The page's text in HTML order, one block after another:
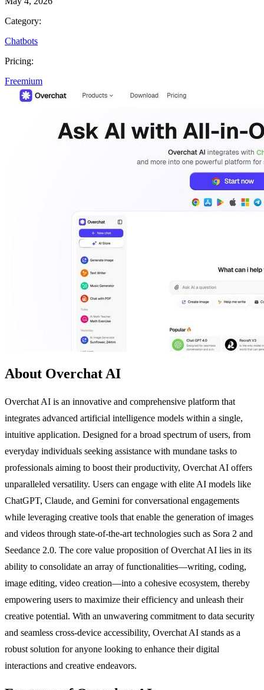
Category:
Chatbots
Pricing:
Freemium
About Overchat AI
Overchat AI is an innovative and comprehensive platform that
integrates advanced artificial intelligence models within a single,
intuitive application. Designed for a broad spectrum of users, from
everyday individuals seeking assistance with mundane tasks to
professionals aiming to boost their productivity, Overchat AI offers
unparalleled versatility. Users can engage with elite AI models like
ChatGPT, Claude, and Gemini for conversational engagements
while leveraging creative tools that enable the generation of images
and videos through state-of-the-art technologies such as Sora 2 and
Seedance 2.0. The core value proposition of Overchat AI lies in its
ability to consolidate an array of functionalities—writing, coding,
image editing, video creation—into a cohesive ecosystem, thereby
empowering users to maximize their efficiency and unleash their
creative potential. With an unwavering commitment to data security
and seamless cross-device accessibility, Overchat AI stands as a
robust solution for anyone looking to enhance their digital
interactions and creative endeavors.